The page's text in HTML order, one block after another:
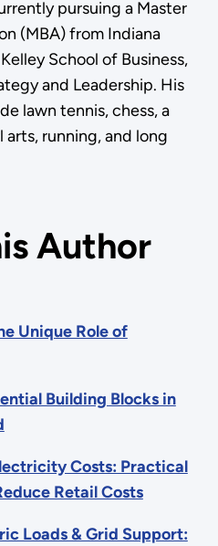
pursuing a Master
(MBA) from Indiana
School of Business,
and Leadership. His
lawn tennis, chess, a
running, and long
Author
Unique Role of
Building Blocks in
Costs: Practical
Retail Costs
Loads & Grid Support: